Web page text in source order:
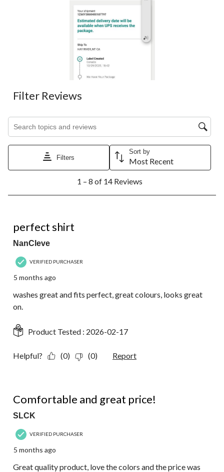
Filter Reviews
Search topics and reviews search region
Filters
Sort by
Most Recent
8
Reviews.
1 – 8 of 14 Reviews
perfect shirt
NanCleve
VERIFIED PURCHASER
5 months ago
washes great and fits perfect, great colours, looks great
on.
Product Tested : 2026-02-17
Helpful? (0) (0) Report
Comfortable and great price!
SLCK
VERIFIED PURCHASER
5 months ago
Great quality product, love the colors and the price was